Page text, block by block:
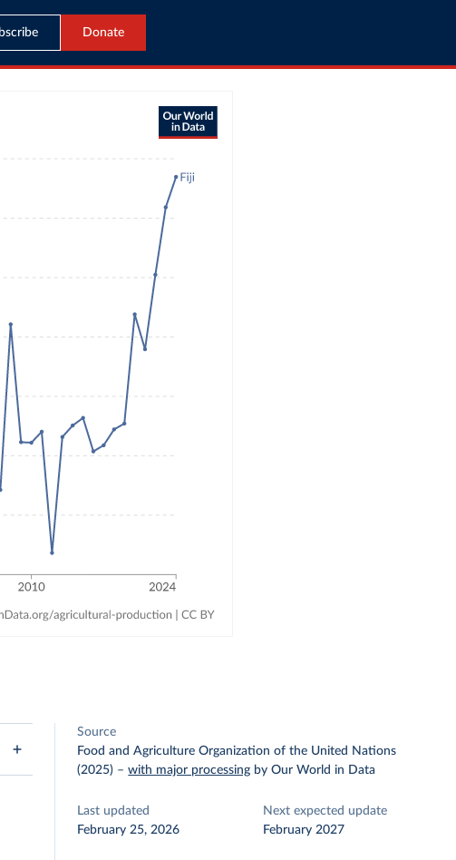
Donate
Source
Food and Agriculture Organization of the United Nations
(2025) –with major processing by Our World in Data
Last updated
February 25, 2026
Next expected update
February 2027